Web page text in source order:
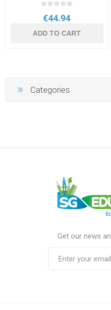
€44.94
ADD TO CART
Categories
Get our news